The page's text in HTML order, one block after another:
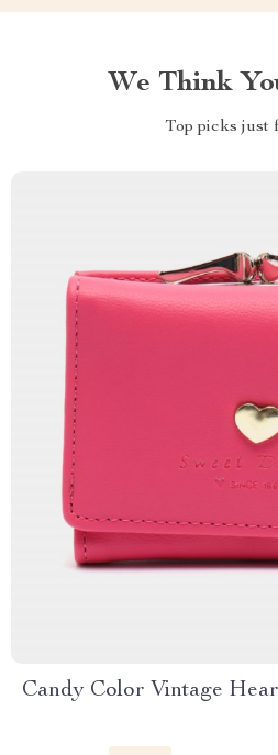
We Think
Top picks just
Candy Color Vintage